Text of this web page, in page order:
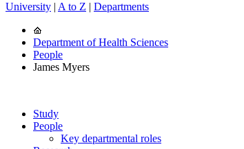
University | A to Z | Departments
Department of Health Sciences
People
James Myers
Study
People
Key departmental roles